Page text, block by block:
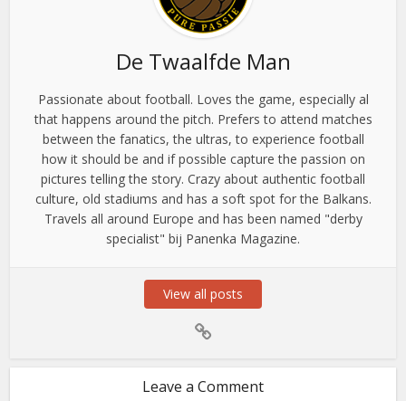
De Twaalfde Man
Passionate about football. Loves the game, especially al
that happens around the pitch. Prefers to attend matches
between the fanatics, the ultras, to experience football
how it should be and if possible capture the passion on
pictures telling the story. Crazy about authentic football
culture, old stadiums and has a soft spot for the Balkans.
Travels all around Europe and has been named "derby
specialist" bij Panenka Magazine.
View all posts
Leave a Comment